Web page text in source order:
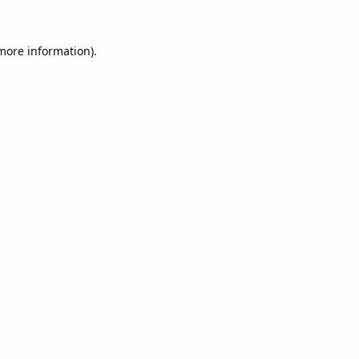
information).